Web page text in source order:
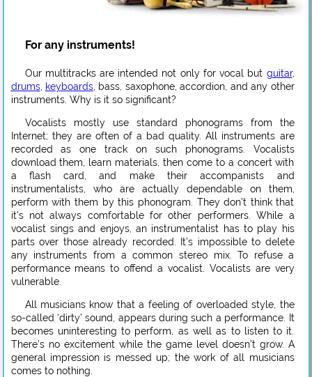
For any instruments!
Our multitracks are intended not only for vocal but guitar,
drums, keyboards, bass, saxophone, accordion, and any other
instruments. Why is it so significant?
Vocalists mostly use standard phonograms from the
Internet; they are often of a bad quality. All instruments are
recorded as one track on such phonograms. Vocalists
download them, learn materials, then come to a concert with
a flash card, and make their accompanists and
instrumentalists, who are actually dependable on them,
perform with them by this phonogram. They don’t think that
it’s not always comfortable for other performers. While a
vocalist sings and enjoys, an instrumentalist has to play his
parts over those already recorded. It’s impossible to delete
any instruments from a common stereo mix. To refuse a
performance means to offend a vocalist. Vocalists are very
vulnerable.
All musicians know that a feeling of overloaded style, the
so-called ‘dirty’ sound, appears during such a performance. It
becomes uninteresting to perform, as well as to listen to it.
There’s no excitement while the game level doesn’t grow. A
general impression is messed up; the work of all musicians
comes to nothing.